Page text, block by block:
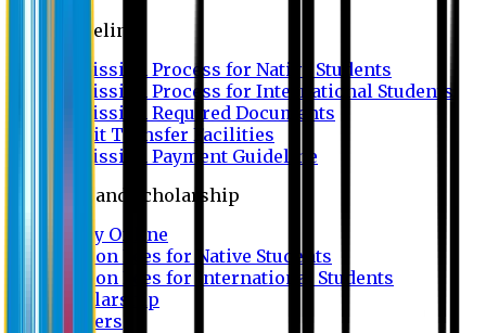
Guideline
Admission Process for Native Students
Admission Process for International Students
Admission Required Documents
Credit Transfer Facilities
Admission Payment Guideline
Fees and Scholarship
Apply Online
Tuition Fees for Native Students
Tuition Fees for International Students
Scholarship
Waivers